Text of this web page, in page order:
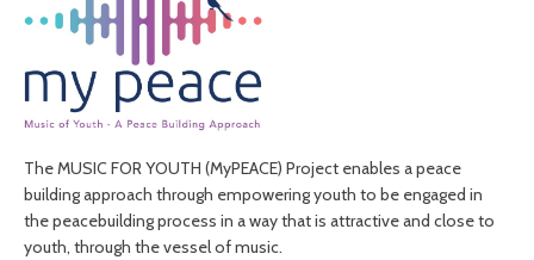
The MUSIC FOR YOUTH (MyPEACE) Project enables a peace
building approach through empowering youth to be engaged in
the peacebuilding process in a way that is attractive and close to
youth, through the vessel of music.